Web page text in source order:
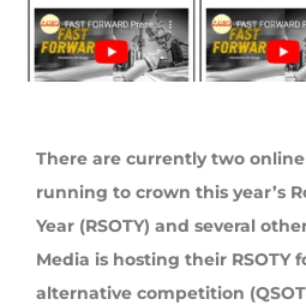
There are currently two
running to crown this year’s
Year (RSOTY) and several
Media is hosting their RSOTY
alternative competition